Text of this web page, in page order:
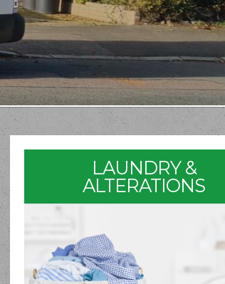
LAUNDRY &
ALTERATIONS